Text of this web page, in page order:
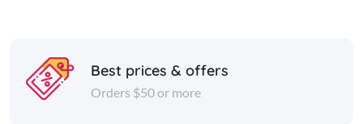
Best prices & offers
Orders $50 or more